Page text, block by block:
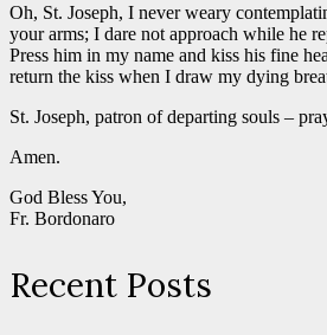
Oh, St. Joseph, I never weary
your arms; I dare not approach while he
Press him in my name and kiss his fine
return the kiss when I draw my dying
St. Joseph, patron of departing souls –
Amen.
God Bless You,
Fr. Bordonaro
Recent Posts